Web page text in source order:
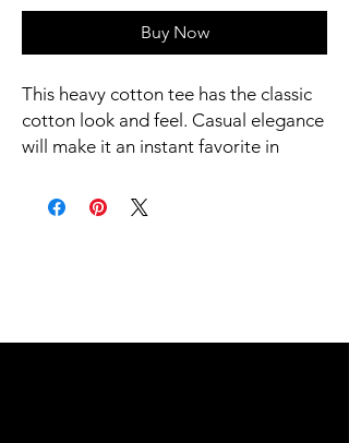
Buy Now
This heavy cotton tee has the classic
cotton look and feel. Casual elegance
will make it an instant favorite in
.: Classic fit